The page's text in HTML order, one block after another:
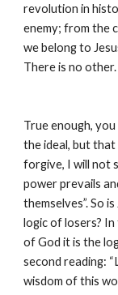
revolution in
enemy; from the
we belong to
There is no other.
True enough,
the ideal, but
forgive, I will not
power prevails
themselves”. So
logic of losers?
of God it is the
second reading:
wisdom of this